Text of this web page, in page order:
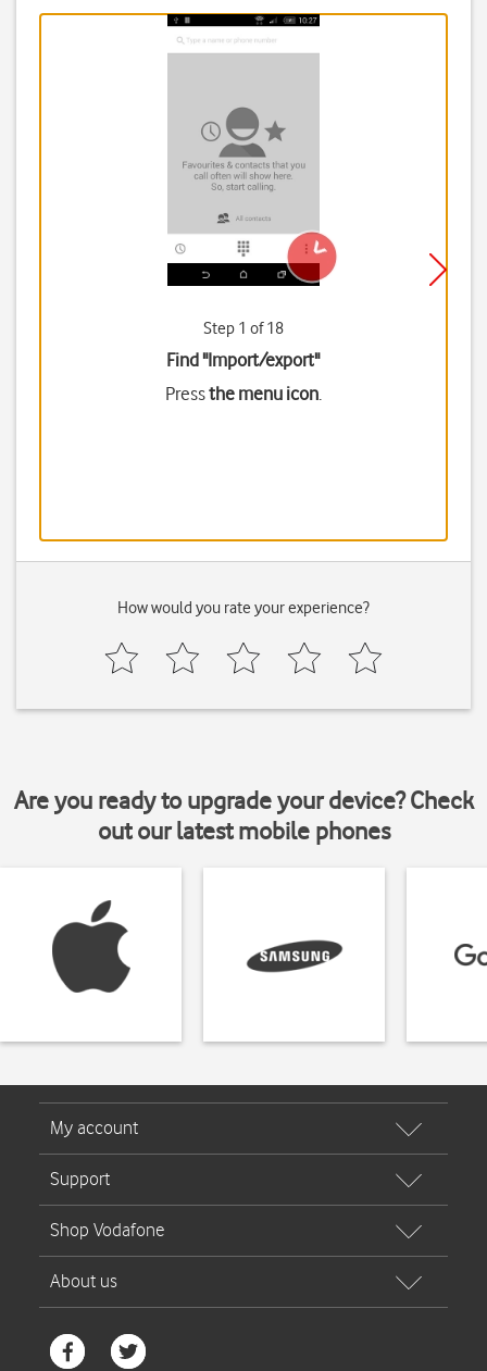
Step 1 of 18
Find "Import/export"
Pressthe menu icon.
How would you rate your experience?
Are you ready to upgrade your device? Check
out our latest mobile phones